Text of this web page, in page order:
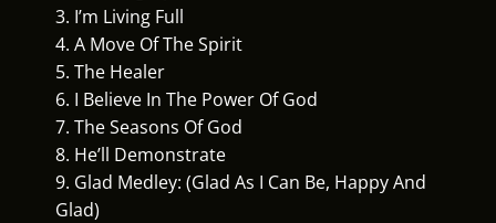
3. I’m Living Full
4. A Move Of The Spirit
5. The Healer
6. I Believe In The Power Of God
7. The Seasons Of God
8. He’ll Demonstrate
9. Glad Medley: (Glad As I Can Be, Happy And
Glad)